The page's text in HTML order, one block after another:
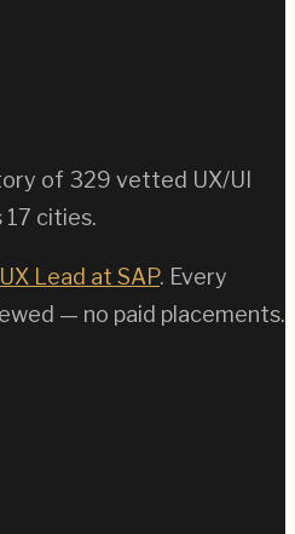
of 329 vetted UX/UI
17 cities.
Lead at SAP. Every
— no paid placements.